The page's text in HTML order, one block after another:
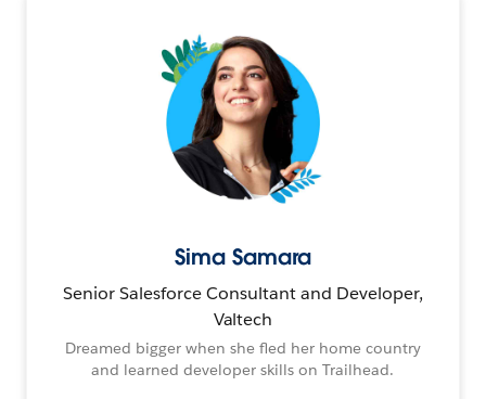
Sima Samara
Senior Salesforce Consultant and Developer,
Valtech
Dreamed bigger when she fled her home country
and learned developer skills on Trailhead.